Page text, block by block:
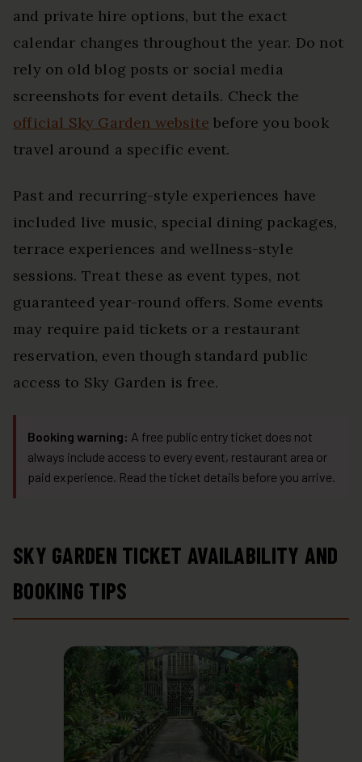
and private hire options, but the exact
calendar changes throughout the year. Do not
rely on old blog posts or social media
screenshots for event details. Check the
official Sky Garden website before you book
travel around a specific event.
Past and recurring-style experiences have
included live music, special dining packages,
terrace experiences and wellness-style
sessions. Treat these as event types, not
guaranteed year-round offers. Some events
may require paid tickets or a restaurant
reservation, even though standard public
access to Sky Garden is free.
Booking warning: A free public entry ticket does not
always include access to every event, restaurant area or
paid experience. Read the ticket details before you arrive.
SKY GARDEN TICKET AVAILABILITY AND
BOOKING TIPS